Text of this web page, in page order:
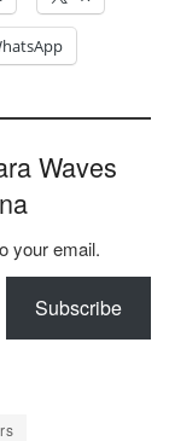
Waves
your email.
Subscribe